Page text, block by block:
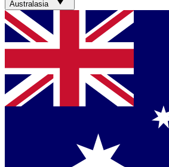
Australasia